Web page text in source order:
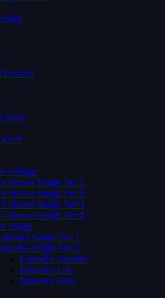
Postroll
Soon
Single
Shows Single Ver 1
Shows Single Ver 2
Shows Single Ver 3
Shows Single Ver 4
Single
Single Ver 1
Single Ver 2
Episodes Number
Episodes List
Episodes Both